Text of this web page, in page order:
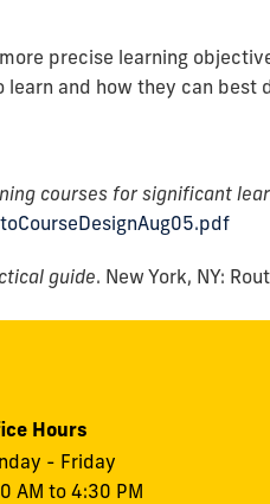
precise learning
and how they can best
courses for significant
guide. New York, NY:
Hours
- Friday
AM to 4:30 PM